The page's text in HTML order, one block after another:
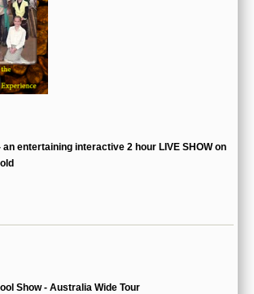
an entertaining interactive 2 hour LIVE SHOW on
Show - Australia Wide Tour